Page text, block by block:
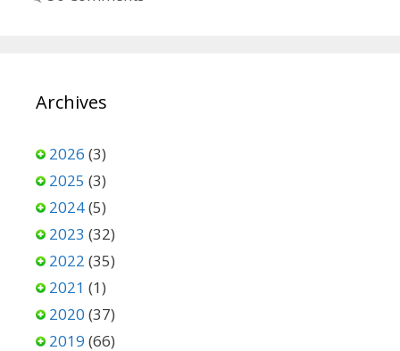
Archives
2026 (3)
2025 (3)
2024(5)
2023 (32)
2022 (35)
2021 (1)
2020 (37)
2019 (66)